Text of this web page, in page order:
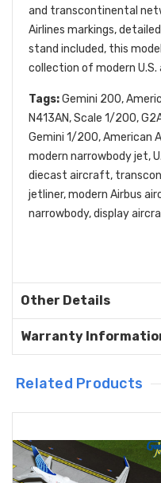
and transcontinental
Airlines markings,
stand included, this
collection of modern U.S.
Tags:Gemini 200,
N413AN, Scale 1/200,
Gemini 1/200, American
modern narrowbody jet,
diecast aircraft,
jetliner, modern Airbus
narrowbody, display
Other Details
Warranty
Related Products